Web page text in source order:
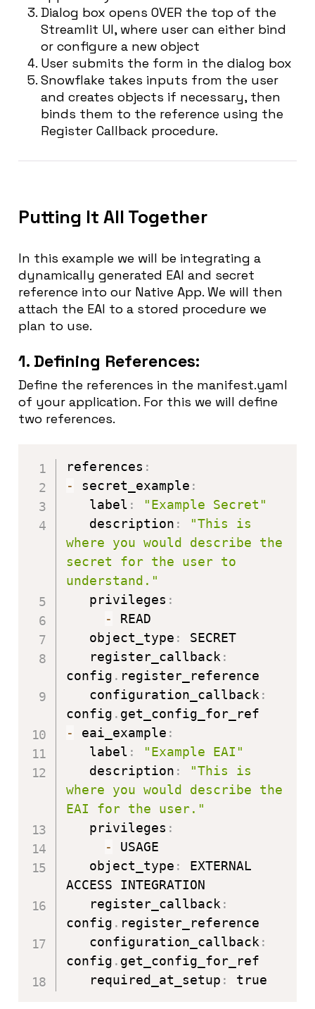
Dialog box opens OVER the top of the
Streamlit UI, where user can either bind
or configure a new object
User submits the form in the dialog box
Snowflake takes inputs from the user
and creates objects if necessary, then
binds them to the reference using the
Register Callback procedure.
Putting It All Together
In this example we will be integrating a
dynamically generated EAI and secret
reference into our Native App. We will then
attach the EAI to a stored procedure we
plan to use.
1. Defining References:
Define the references in the manifest.yaml
of your application. For this we will define
two references.
references :
-
secret_example :
   label
:
"Example Secret"
   description
:
"This is
where you would describe the
secret for the user to
understand."
   privileges
:
-
READ
   object_type
:
SECRET
   register_callback
:
config . register_reference
   configuration_callback
:
config .
-
eai_example :
   label
:
"Example EAI"
   description
:
"This is
where you would describe the
EAI for the user."
   privileges
:
-
USAGE
   object_type
:
EXTERNAL
ACCESS INTEGRATION
   register_callback
:
config . register_reference
   configuration_callback
:
config . get_config_for_ref
   required_at_setup
: true